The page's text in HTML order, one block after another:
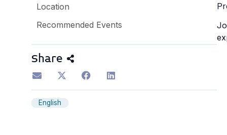
Location
Recommended Events
Share
English